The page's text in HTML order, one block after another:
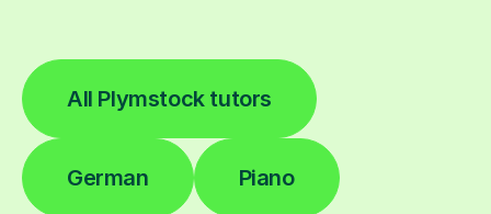
All Plymstock tutors
German Piano